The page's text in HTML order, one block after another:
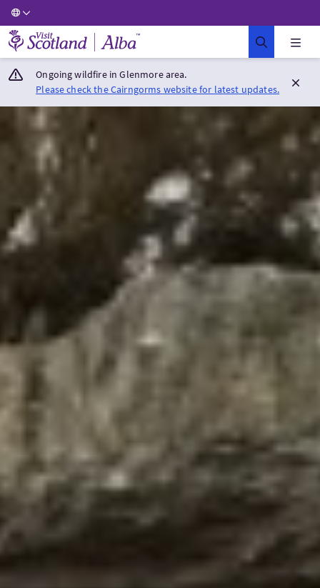
Visit Scotland Home
Ongoing wildfire in Glenmore area.
Please check the Cairngorms website for latest updates.